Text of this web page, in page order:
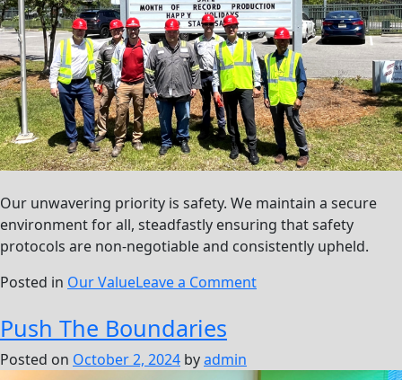
Our unwavering priority is safety. We maintain a secure
environment for all, steadfastly ensuring that safety
protocols are non-negotiable and consistently upheld.
Posted in Our ValueLeave a Commenton
Push The Boundaries
Posted on October 2, 2024 byadmin